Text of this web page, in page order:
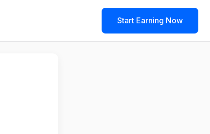
Start Earning Now